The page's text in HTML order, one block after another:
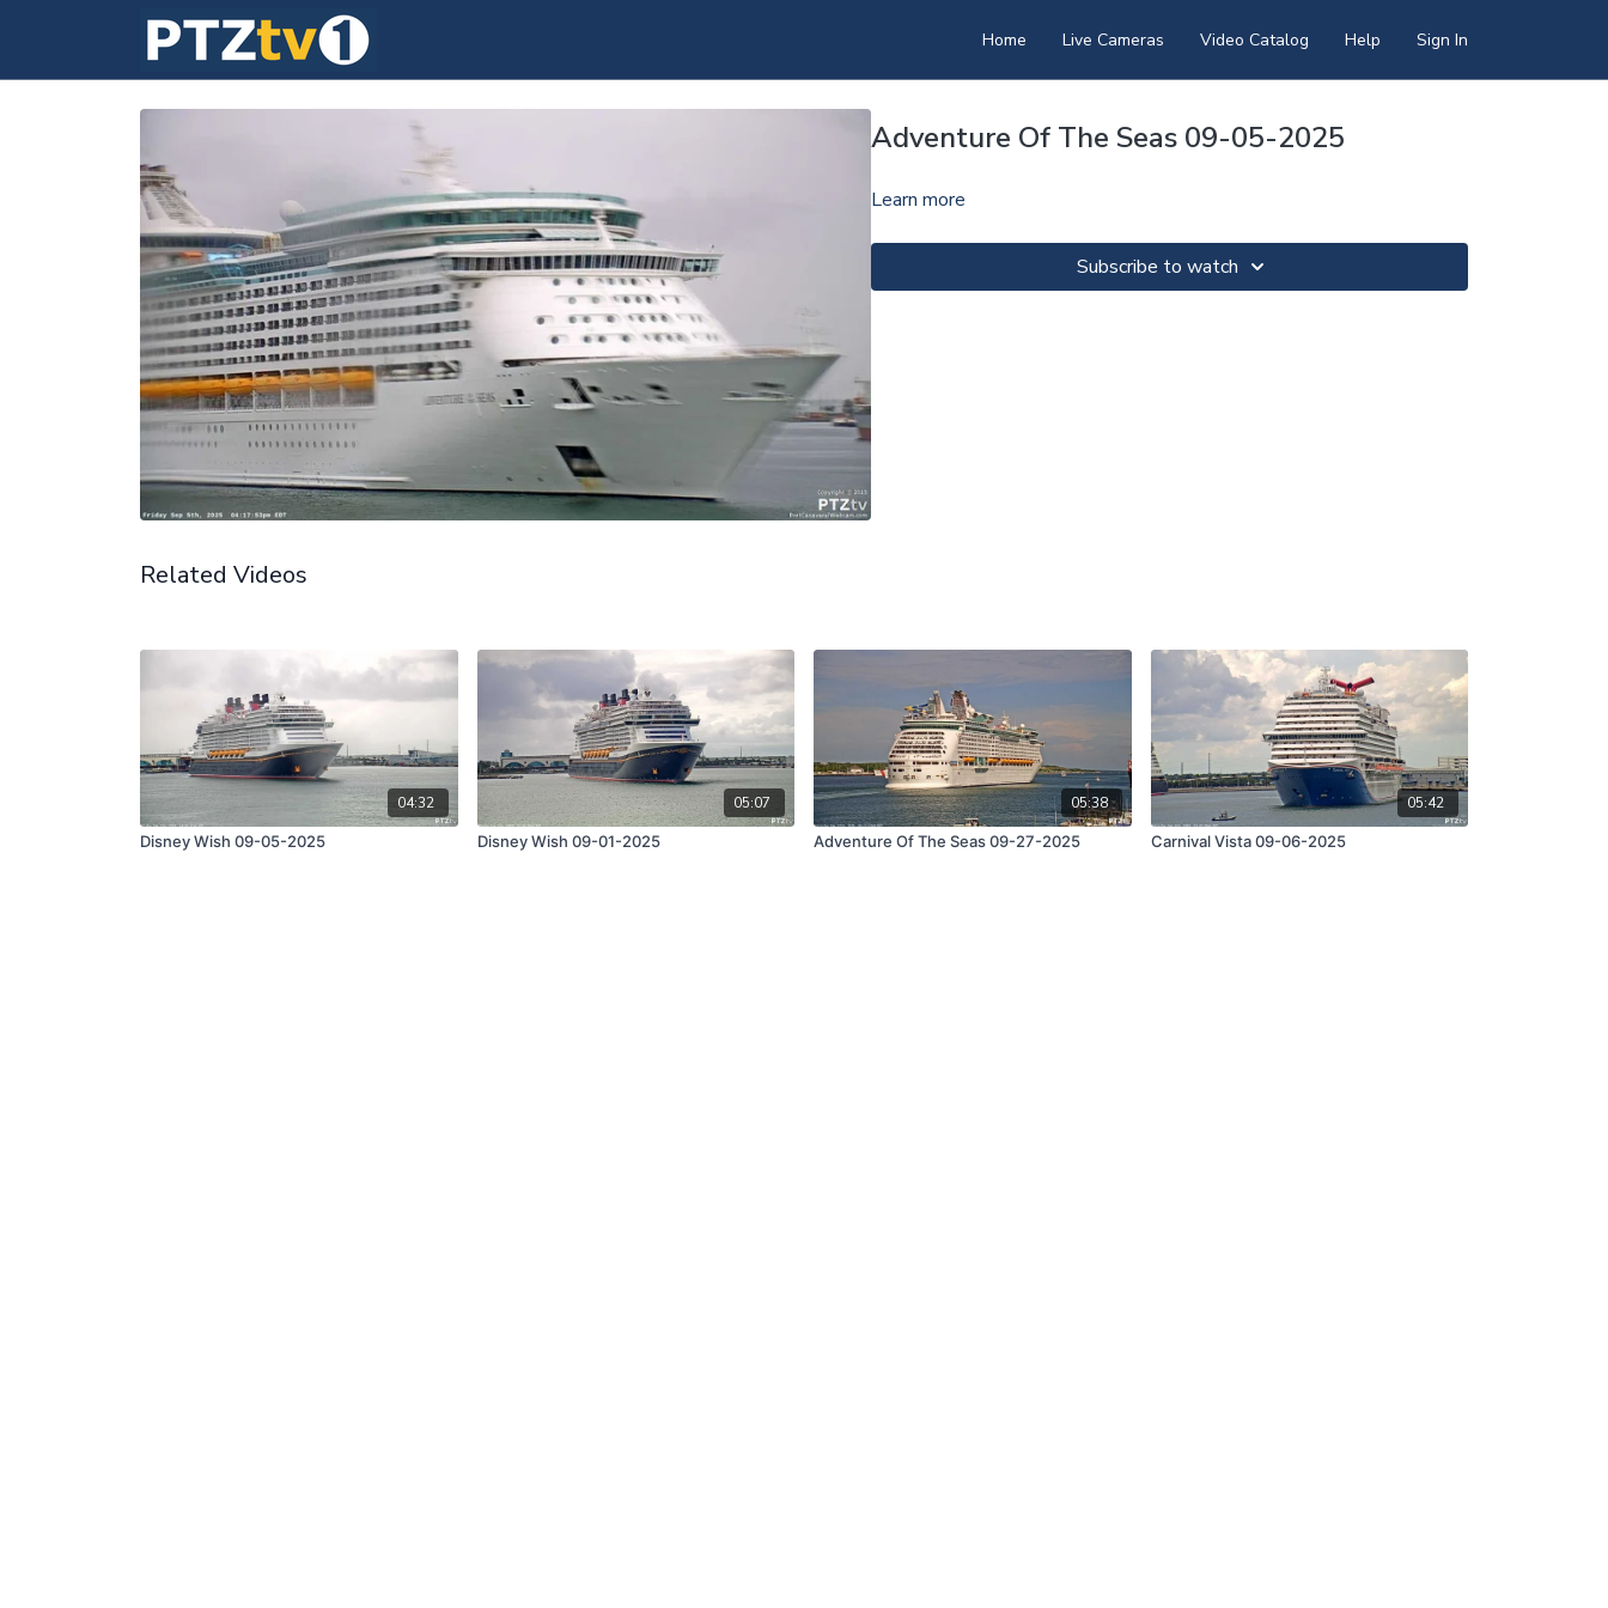
Home Live Cameras Video Catalog Help Sign In
Adventure Of The Seas 09-05-2025
Learn more
Subscribe to watch
Related Videos
04:32
Disney Wish 09-05-2025
05:07
Disney Wish 09-01-2025
05:38
Adventure Of The Seas 09-27-2025
05:42
Carnival Vista 09-06-2025